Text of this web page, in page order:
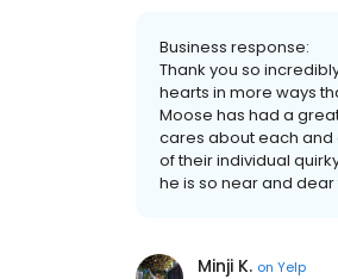
Business response:
Thank you so
hearts in more ways
Moose has had a
cares about each and
of their individual
he is so near and dear
Minji K. on Yelp